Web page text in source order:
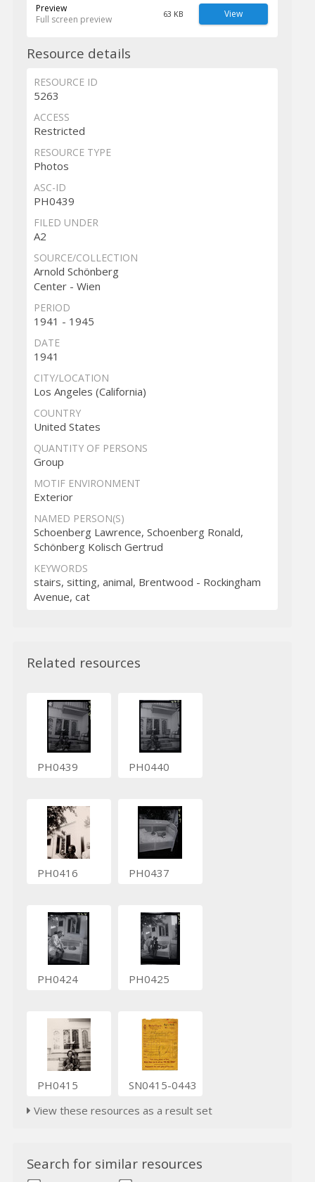
Preview
Full screen preview
63 KB View
Resource details
RESOURCE ID
5263
ACCESS
Restricted
RESOURCE TYPE
Photos
ASC-ID
PH0439
FILED UNDER
A2
SOURCE/COLLECTION
Arnold Schönberg
Center - Wien
PERIOD
1941 - 1945
DATE
1941
CITY/LOCATION
Los Angeles (California)
COUNTRY
United States
QUANTITY OF PERSONS
Group
MOTIF ENVIRONMENT
Exterior
NAMED PERSON(S)
Schoenberg Lawrence, Schoenberg Ronald,
Schönberg Kolisch Gertrud
KEYWORDS
stairs, sitting, animal, Brentwood - Rockingham
Avenue, cat
Related resources
PH0439 PH0440
PH0416 PH0437
PH0424 PH0425
PH0415
SN0415-0443
View these resources as a result set
Search for similar resources